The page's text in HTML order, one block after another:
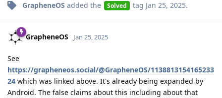
GrapheneOS added the Solved tag Jan 25, 2025.
GrapheneOS Jan 25, 2025
See
https://grapheneos.social/@GrapheneOS/1138813154165233
24 which was linked above. It's already being expanded by
Android. The false claims about this including about that